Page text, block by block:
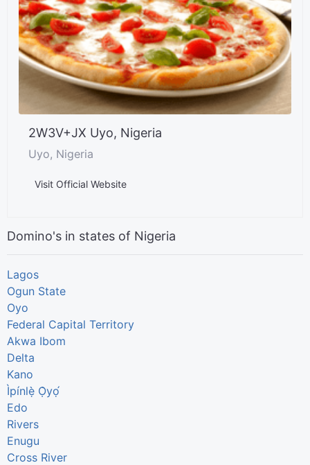
2W3V+JX Uyo, Nigeria
Uyo, Nigeria
Visit Official Website
Domino's in states of Nigeria
Lagos
Ogun State
Oyo
Federal Capital Territory
Akwa Ibom
Delta
Kano
Ìpínlẹ̀ Ọ̀yọ́
Edo
Rivers
Enugu
Cross River